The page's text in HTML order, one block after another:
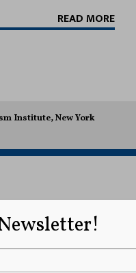
READ MORE
Institute, New York